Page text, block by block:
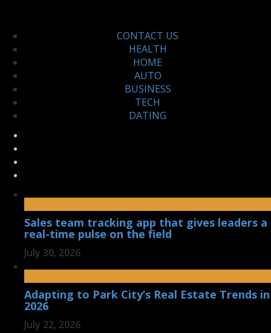
CONTACT US
HEALTH
HOME
AUTO
BUSINESS
TECH
DATING
Sales team tracking app that gives leaders a
real-time pulse on the field
July 30, 2026
Adapting to Park City’s Real Estate Trends in
2026
July 22, 2026